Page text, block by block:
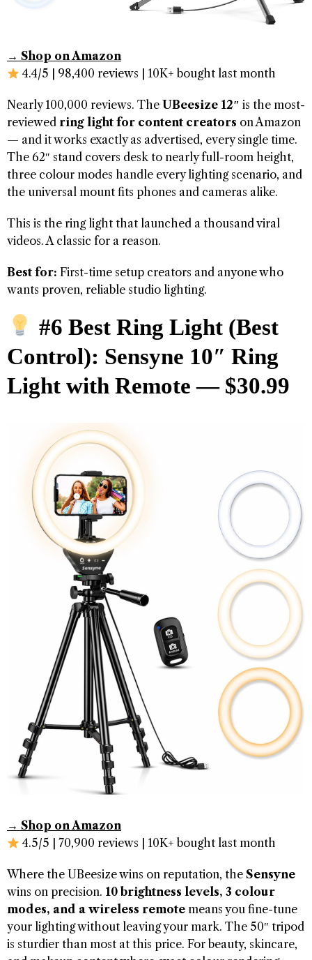
→ Shop on Amazon
4.4/5 | 98,400 reviews | 10K+ bought last month
Nearly 100,000 reviews. The UBeesize 12″ is the most-
reviewed ring light for content creators on Amazon
— and it works exactly as advertised, every single time.
The 62″ stand covers desk to nearly full-room height,
three colour modes handle every lighting scenario, and
the universal mount fits phones and cameras alike.
This is the ring light that launched a thousand viral
videos. A classic for a reason.
Best for: First-time setup creators and anyone who
wants proven, reliable studio lighting.
#6 Best Ring Light (Best
Control): Sensyne 10″ Ring
Light with Remote — $30.99
→ Shop on Amazon
4.5/5 | 70,900 reviews | 10K+ bought last month
Where the UBeesize wins on reputation, the Sensyne
wins on precision. 10 brightness levels, 3 colour
modes, and a wireless remote means you fine-tune
your lighting without leaving your mark. The 50″ tripod
is sturdier than most at this price. For beauty, skincare,